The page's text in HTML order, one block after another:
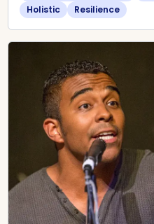
Holistic
Resilience